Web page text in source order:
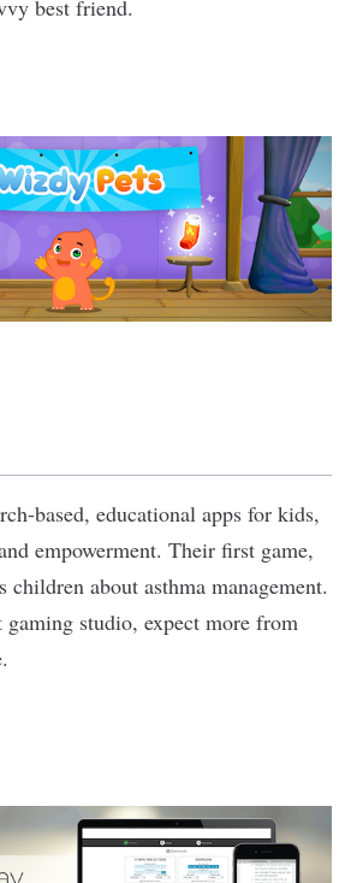
best friend.
based, educational apps for kids,
empowerment. Their first game,
children about asthma management.
gaming studio, expect more from